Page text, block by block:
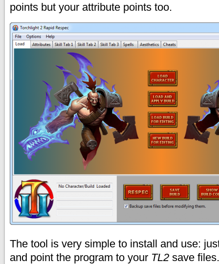
points but your attribute points too.
The tool is very simple to install and use:
and point the program to your TL2 save